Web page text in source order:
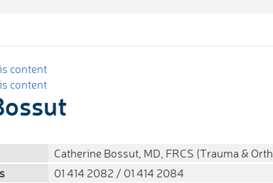
content
content
Catherine Bossut, MD, FRCS (Trauma &
01 414 2082 / 01 414 2084